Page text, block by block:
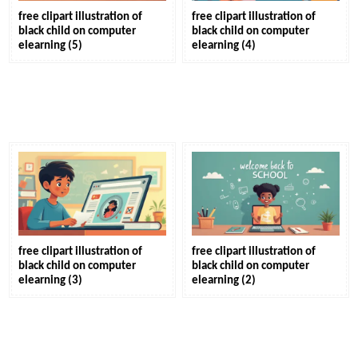
free clipart illustration of
black child on computer
elearning (5)
free clipart illustration of
black child on computer
elearning (4)
free clipart illustration of
black child on computer
elearning (3)
free clipart illustration of
black child on computer
elearning (2)